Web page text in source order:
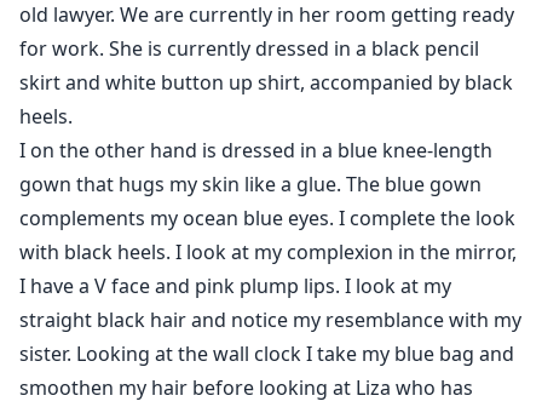
old lawyer. We are currently in her room getting ready
for work. She is currently dressed in a black pencil
skirt and white button up shirt, accompanied by black
heels.
I on the other hand is dressed in a blue knee-length
gown that hugs my skin like a glue. The blue gown
complements my ocean blue eyes. I complete the look
with black heels. I look at my complexion in the mirror,
I have a V face and pink plump lips. I look at my
straight black hair and notice my resemblance with my
sister. Looking at the wall clock I take my blue bag and
smoothen my hair before looking at Liza who has